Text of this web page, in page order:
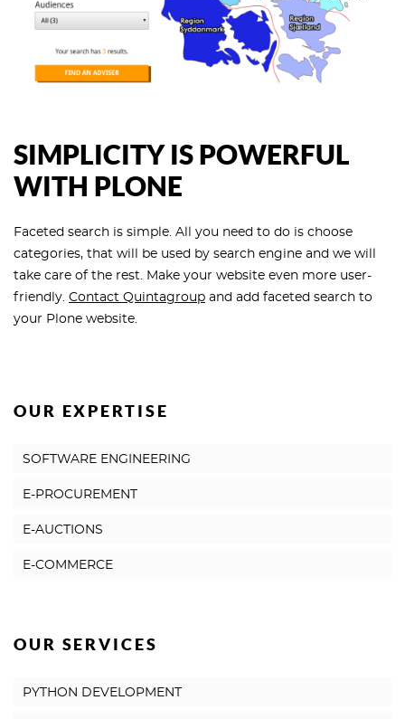
SIMPLICITY IS POWERFUL
WITH PLONE
Faceted search is simple. All you need to do is choose
categories, that will be used by search engine and we will
take care of the rest. Make your website even more user-
friendly. Contact Quintagroup and add faceted search to
your Plone website.
OUR EXPERTISE
SOFTWARE ENGINEERING
E-PROCUREMENT
E-AUCTIONS
E-COMMERCE
OUR SERVICES
PYTHON DEVELOPMENT